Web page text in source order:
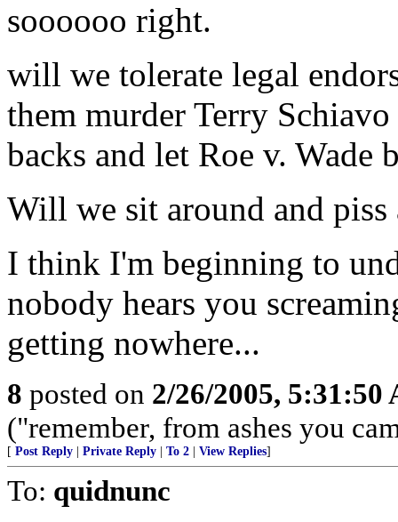
soooooo right.
will we tolerate legal
them murder Terry
backs and let Roe v. Wade
Will we sit around and
I think I'm beginning to
nobody hears you
getting nowhere...
8 posted on 2/26/2005, 5:31:50
("remember, from ashes you
[ Post Reply Private Reply To 2 View Replies]
To: quidnunc